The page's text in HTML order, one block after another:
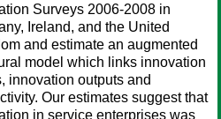
Surveys 2006-2008 in
Ireland, and the United
and estimate an augmented
model which links innovation
innovation outputs and
Our estimates suggest that
in service enterprises was